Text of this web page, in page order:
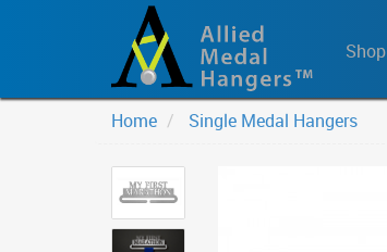
Shop
Home Single Medal Hangers